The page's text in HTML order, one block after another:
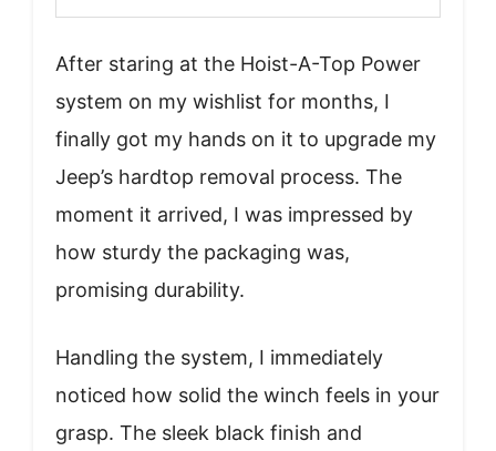
After staring at the Hoist-A-Top Power
system on my wishlist for months, I
finally got my hands on it to upgrade my
Jeep’s hardtop removal process. The
moment it arrived, I was impressed by
how sturdy the packaging was,
promising durability.
Handling the system, I immediately
noticed how solid the winch feels in your
grasp. The sleek black finish and